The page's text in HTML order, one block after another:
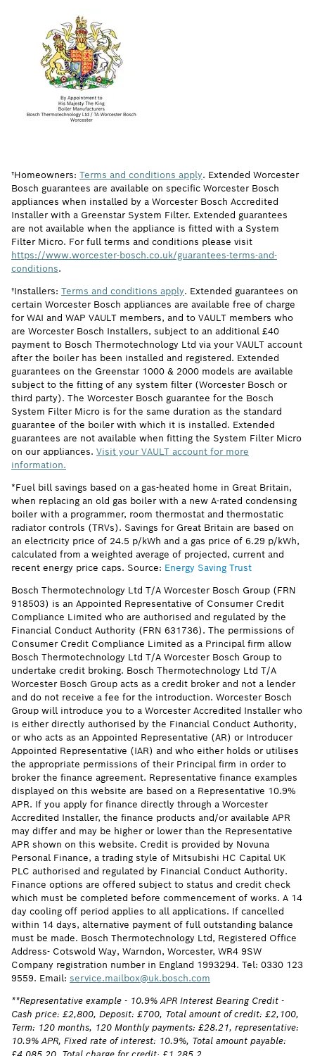
†Homeowners: Terms and conditions apply. Extended Worcester
Bosch guarantees are available on specific Worcester Bosch
appliances when installed by a Worcester Bosch Accredited
Installer with a Greenstar System Filter. Extended guarantees
are not available when the appliance is fitted with a System
Filter Micro. For full terms and conditions please visit
https://www.worcester-bosch.co.uk/guarantees-terms-and-
conditions.
†Installers: Terms and conditions apply. Extended guarantees on
certain Worcester Bosch appliances are available free of charge
for WAI and WAP VAULT members, and to VAULT members who
are Worcester Bosch Installers, subject to an additional £40
payment to Bosch Thermotechnology Ltd via your VAULT account
after the boiler has been installed and registered. Extended
guarantees on the Greenstar 1000 & 2000 models are available
subject to the fitting of any system filter (Worcester Bosch or
third party). The Worcester Bosch guarantee for the Bosch
System Filter Micro is for the same duration as the standard
guarantee of the boiler with which it is installed. Extended
guarantees are not available when fitting the System Filter Micro
on our appliances. Visit your VAULT account for more
information.
*Fuel bill savings based on a gas-heated home in Great Britain,
when replacing an old gas boiler with a new A-rated condensing
boiler with a programmer, room thermostat and thermostatic
radiator controls (TRVs). Savings for Great Britain are based on
an electricity price of 24.5 p/kWh and a gas price of 6.29 p/kWh,
calculated from a weighted average of projected, current and
recent energy price caps. Source: Energy Saving Trust
Bosch Thermotechnology Ltd T/A Worcester Bosch Group (FRN
918503) is an Appointed Representative of Consumer Credit
Compliance Limited who are authorised and regulated by the
Financial Conduct Authority (FRN 631736). The permissions of
Consumer Credit Compliance Limited as a Principal firm allow
Bosch Thermotechnology Ltd T/A Worcester Bosch Group to
undertake credit broking. Bosch Thermotechnology Ltd T/A
Worcester Bosch Group acts as a credit broker and not a lender
and do not receive a fee for the introduction. Worcester Bosch
Group will introduce you to a Worcester Accredited Installer who
is either directly authorised by the Financial Conduct Authority,
or who acts as an Appointed Representative (AR) or Introducer
Appointed Representative (IAR) and who either holds or utilises
the appropriate permissions of their Principal firm in order to
broker the finance agreement. Representative finance examples
displayed on this website are based on a Representative 10.9%
APR. If you apply for finance directly through a Worcester
Accredited Installer, the finance products and/or available APR
may differ and may be higher or lower than the Representative
APR shown on this website. Credit is provided by Novuna
Personal Finance, a trading style of Mitsubishi HC Capital UK
PLC authorised and regulated by Financial Conduct Authority.
Finance options are offered subject to status and credit check
which must be completed before commencement of works. A 14
day cooling off period applies to all applications. If cancelled
within 14 days, alternative payment of full outstanding balance
must be made. Bosch Thermotechnology Ltd, Registered Office
Address- Cotswold Way, Warndon, Worcester, WR4 9SW
Company registration number in England 1993294. Tel: 0330 123
9559. Email: service.mailbox@uk.bosch.com
**Representative example - 10.9% APR Interest Bearing Credit -
Cash price: £2,800, Deposit: £700, Total amount of credit: £2,100,
Term: 120 months, 120 Monthly payments: £28.21, representative:
10.9% APR, Fixed rate of interest: 10.9%, Total amount payable: